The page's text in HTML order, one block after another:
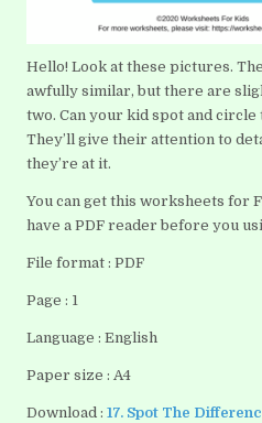
Hello! Look at these pictures.
awfully similar, but there are
two. Can your kid spot and
They’ll give their attention to
they’re at it.
You can get this worksheets for
have a PDF reader before you
File format : PDF
Page : 1
Language : English
Paper size : A4
Download :17. Spot The